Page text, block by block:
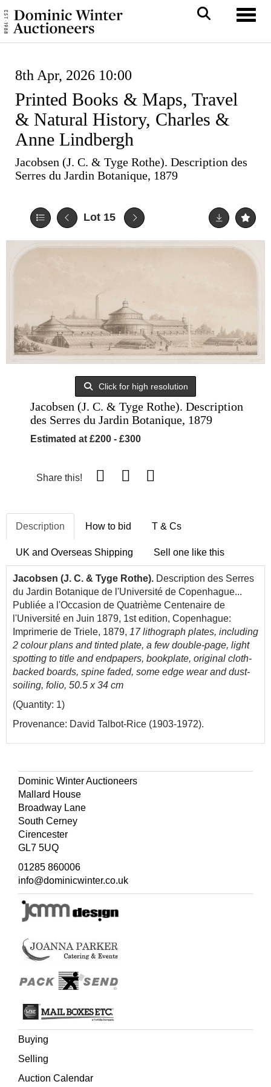
8th Apr, 2026 10:00
Printed Books & Maps, Travel
& Natural History, Charles &
Anne Lindbergh
Jacobsen (J. C. & Tyge Rothe). Description des
Serres du Jardin Botanique, 1879
Lot 15
Click for high resolution
Jacobsen (J. C. & Tyge Rothe). Description
des Serres du Jardin Botanique, 1879
Estimated at £200 - £300
Share this!
Description How to bid T & Cs
UK and Overseas Shipping Sell one like this
Jacobsen (J. C. & Tyge Rothe). Description des Serres
du Jardin Botanique de l'Université de Copenhague...
Publiée a l'Occasion de Quatrième Centenaire de
l'Université en Juin 1879, 1st edition, Copenhague:
Imprimerie de Triele, 1879, 17 lithograph plates, including
2 colour plans and tinted plate, a few double-page, light
spotting to title and endpapers, bookplate, original cloth-
backed boards, spine faded, some edge wear and dust-
soiling, folio, 50.5 x 34 cm
(Quantity: 1)
Provenance: David Talbot-Rice (1903-1972).
Dominic Winter Auctioneers
Mallard House
Broadway Lane
South Cerney
Cirencester
GL7 5UQ
01285 860006
info@dominicwinter.co.uk
Buying
Selling
Auction Calendar